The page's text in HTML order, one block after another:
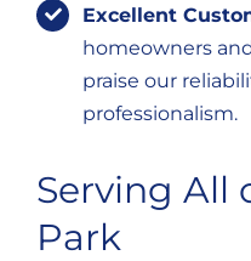
Excellent
homeowners
praise our
professionalism.
Serving All
Park